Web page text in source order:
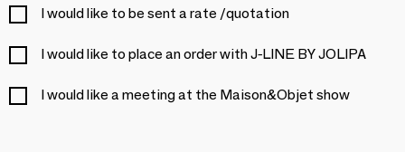
I would like to be sent a rate /quotation
I would like to place an order with J-LINE BY JOLIPA
I would like a meeting at the Maison&Objet show